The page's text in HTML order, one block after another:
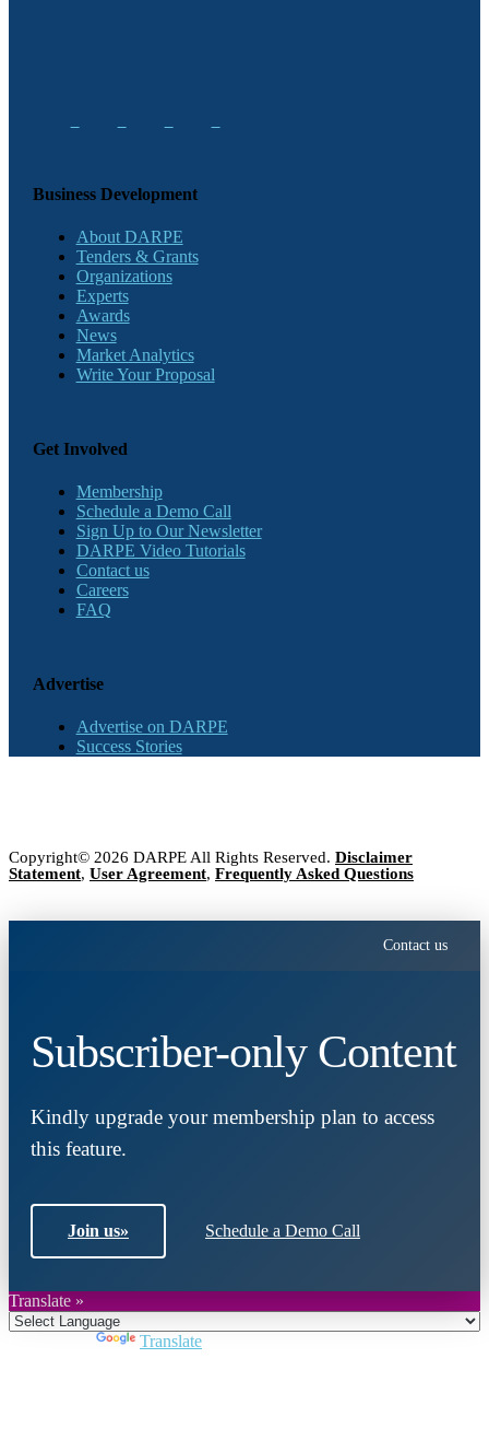
Business Development
About DARPE
Tenders & Grants
Organizations
Experts
Awards
News
Market Analytics
Write Your Proposal
Get Involved
Membership
Schedule a Demo Call
Sign Up to Our Newsletter
DARPE Video Tutorials
Contact us
Careers
FAQ
Advertise
Advertise on DARPE
Success Stories
Copyright© 2026 DARPE All Rights Reserved. Disclaimer
Statement, User Agreement, Frequently Asked Questions
Contact us
Subscriber-only Content
Kindly upgrade your membership plan to access
this feature.
Join us» Schedule a Demo Call
Translate »
Translate